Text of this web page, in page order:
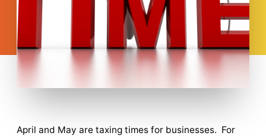
April and May are taxing times for businesses. For